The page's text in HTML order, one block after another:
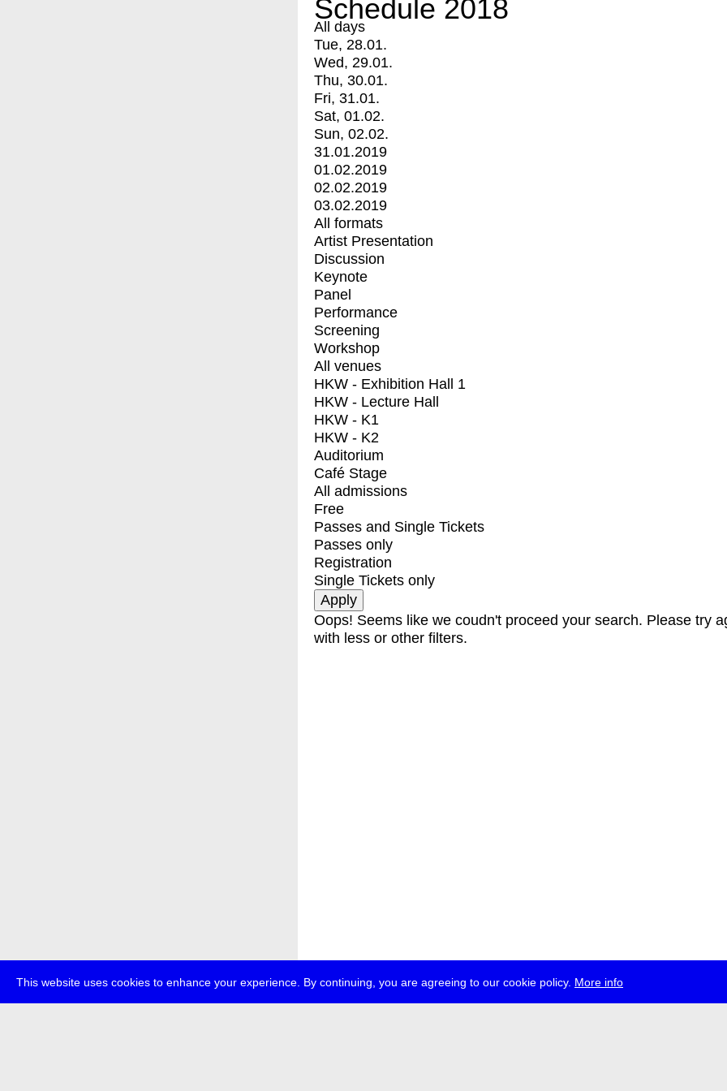
This website uses cookies to enhance your experience. By continuing, you are agreeing to our cookie policy. More info
Schedule 2018
All days
Tue, 28.01.
Wed, 29.01.
Thu, 30.01.
Fri, 31.01.
Sat, 01.02.
Sun, 02.02.
31.01.2019
01.02.2019
02.02.2019
03.02.2019
All formats
Artist Presentation
Discussion
Keynote
Panel
Performance
Screening
Workshop
All venues
HKW - Exhibition Hall 1
HKW - Lecture Hall
HKW - K1
HKW - K2
Auditorium
Café Stage
All admissions
Free
Passes and Single Tickets
Passes only
Registration
Single Tickets only
Oops! Seems like we coudn't proceed your search. Please try
with less or other filters.